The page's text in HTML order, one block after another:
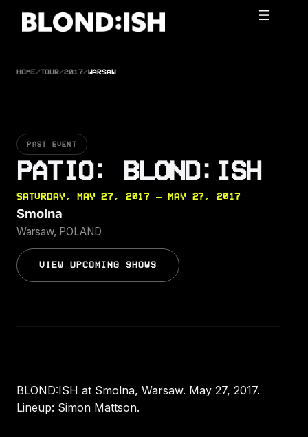
Skip
HOME/TOUR/2017/WARSAW
PAST EVENT
PATIO: BLOND:ISH
SATURDAY, MAY 27, 2017 — MAY 27, 2017
Smolna
Warsaw, POLAND
VIEW UPCOMING SHOWS
BLOND:ISH at Smolna, Warsaw. May 27, 2017.
Lineup: Simon Mattson.